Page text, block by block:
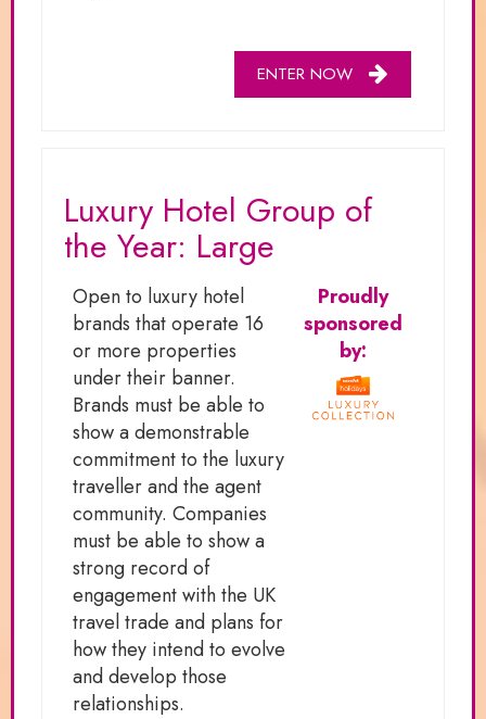
ENTER NOW
Luxury Hotel Group of
the Year: Large
Open to luxury hotel
brands that operate 16
or more properties
under their banner.
Brands must be able to
show a demonstrable
commitment to the luxury
traveller and the agent
community. Companies
must be able to show a
strong record of
engagement with the UK
travel trade and plans for
how they intend to evolve
and develop those
relationships.
Proudly
sponsored
by: